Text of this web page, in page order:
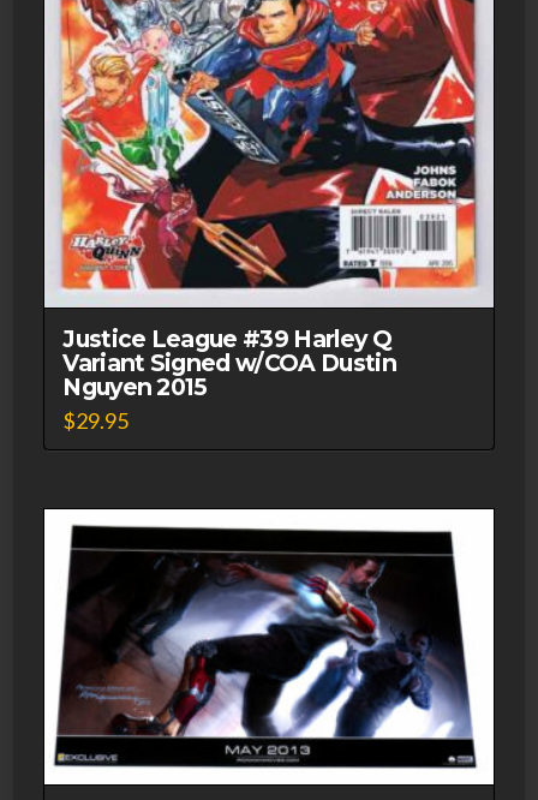
Justice League #39 Harley Q
Variant Signed w/COA Dustin
Nguyen 2015
$29.95